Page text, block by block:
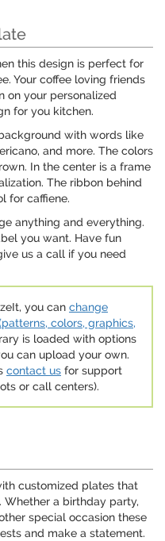
this design is perfect for
Your coffee loving friends
on your personalized
for you kitchen.
with words like
and more. The colors
In the center is a frame
The ribbon behind
for caffiene.
anything and everything.
you want. Have fun
us a call if you need
you can change
colors, graphics,
is loaded with options
can upload your own.
contact us for support
or call centers).
customized plates that
a birthday party,
special occasion these
and make a statement.